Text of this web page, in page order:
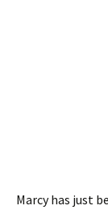
Marcy has just